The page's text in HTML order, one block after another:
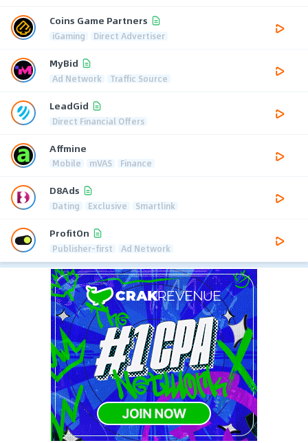
Coins Game Partners
iGaming Direct Advertiser
MyBid
Ad Network Traffic Source
LeadGid
Direct Financial Offers
Affmine
Mobile mVAS Finance
D8Ads
Dating Exclusive Smartlink
ProfitOn
Publisher-first Ad Network